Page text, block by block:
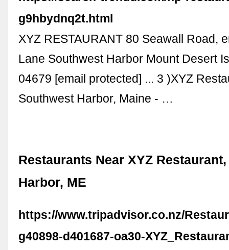
g9hbydnq2t.html
XYZ RESTAURANT 80 Seawall Road,
Lane Southwest Harbor Mount Desert
04679 [email protected] ... 3 )XYZ
Southwest Harbor, Maine - …
Restaurants Near XYZ
Harbor, ME
https://www.tripadvisor.co.nz/
g40898-d401687-oa30-